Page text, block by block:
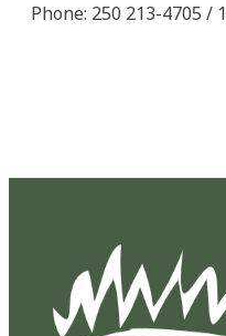
Phone: 250 213-4705 /